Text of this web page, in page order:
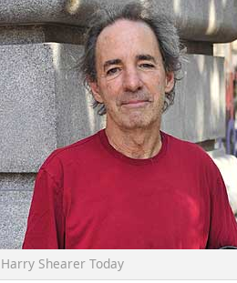
Harry Shearer Today